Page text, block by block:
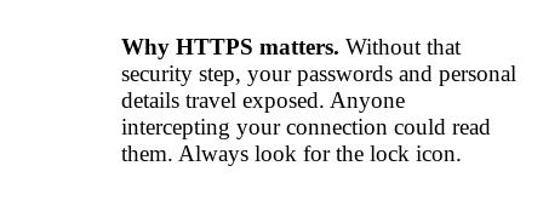
Why HTTPS matters. Without that
security step, your passwords and personal
details travel exposed. Anyone
intercepting your connection could read
them. Always look for the lock icon.